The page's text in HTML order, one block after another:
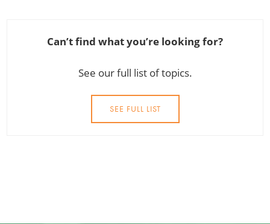
Can’t find what you’re looking for?
See our full list of topics.
SEE FULL LIST